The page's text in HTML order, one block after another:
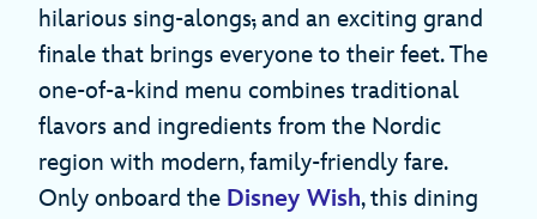
hilarious sing-alongs,and an exciting grand
finale that brings everyone to their feet. The
one-of-a-kind menu combines traditional
flavors and ingredients from the Nordic
region with modern, family-friendly fare.
Only onboard the Disney Wish, this dining